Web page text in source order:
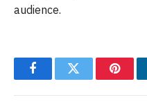
audience.
FacebookTwitter